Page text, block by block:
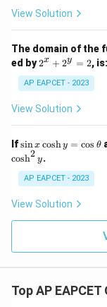
View Solution
The domain of the
ed by2
x
+
2
=
2
2x + 2y = 2, is:
AP EAPCET - 2023
View Solution
If\s
in
x
\c
os
y
=
\t
a
sinx coshy = cos θ
cosh2 y.
AP EAPCET - 2023
View Solution
Top AP